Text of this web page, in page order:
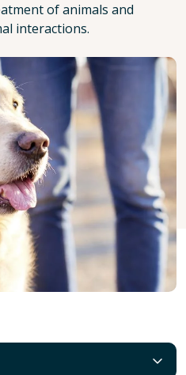
of animals and
interactions.